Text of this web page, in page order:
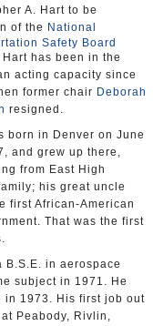
A. Hart to be
of the National
Safety Board
Hart has been in the
acting capacity since
former chair Deborah
resigned.
born in Denver on June
and grew up there,
from East High
his great uncle
first African-American
That was the first
B.S.E. in aerospace
subject in 1971. He
in 1973. His first job out
Peabody, Rivlin,